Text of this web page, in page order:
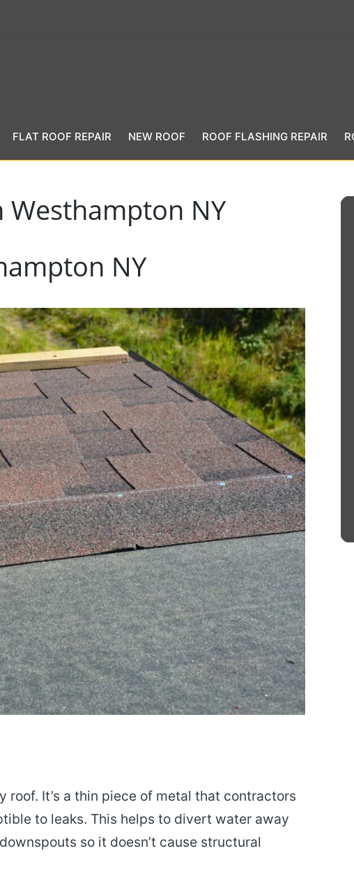
FLAT ROOF REPAIR NEW ROOF ROOF FLASHING REPAIR
Westhampton NY
NY
roof. It’s a thin piece of metal that contractors
to leaks. This helps to divert water away
so it doesn’t cause structural